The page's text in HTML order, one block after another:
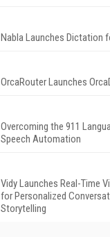
Nabla Launches Dictation
OrcaRouter Launches
Overcoming the 911
Speech Automation
Vidy Launches Real-Time
for Personalized
Storytelling